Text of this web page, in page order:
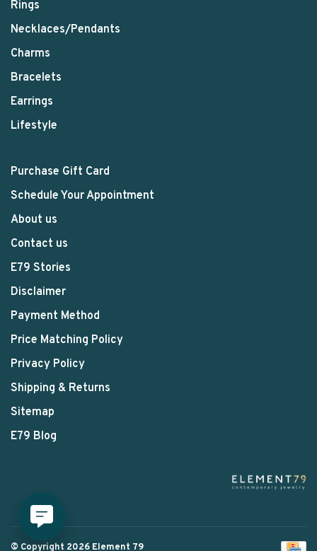
Rings
Necklaces/Pendants
Charms
Bracelets
Earrings
Lifestyle
Purchase Gift Card
Schedule Your Appointment
About us
Contact us
E79 Stories
Disclaimer
Payment Method
Price Matching Policy
Privacy Policy
Shipping & Returns
Sitemap
E79 Blog
© Copyright 2026 Element 79